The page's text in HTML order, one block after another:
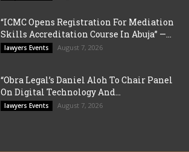
“ICMC Opens Registration For Mediation
Skills Accreditation Course In Abuja” —...
lawyers Events August 7, 2026
“Obra Legal’s Daniel Aloh To Chair Panel
On Digital Technology And...
lawyers Events August 7, 2026